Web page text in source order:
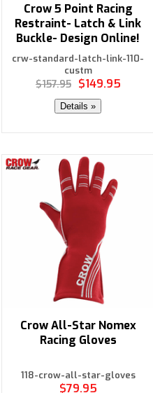
Crow 5 Point Racing
Restraint- Latch & Link
Buckle- Design Online!
crw-standard-latch-link-110-
custm
$157.95 $149.95
Details »
Crow All-Star Nomex
Racing Gloves
118-crow-all-star-gloves
$79.95